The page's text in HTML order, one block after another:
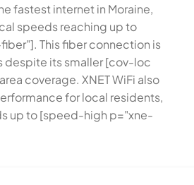
fastest internet in Moraine,
speeds reaching up to
This fiber connection is
despite its smaller [cov-loc
coverage. XNET WiFi also
for local residents,
up to [speed-high p="xne-